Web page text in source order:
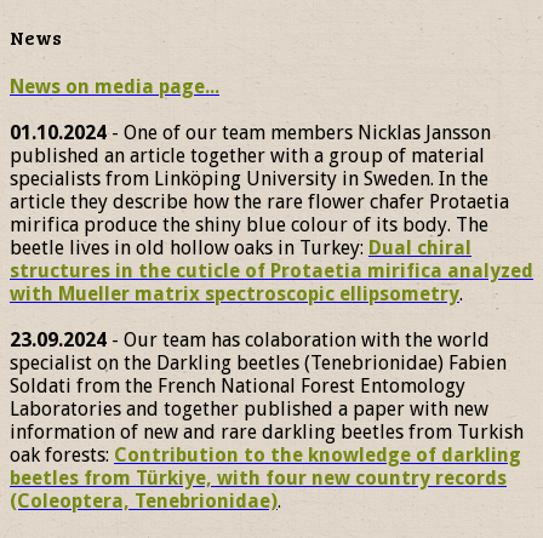
News
News on media page...
01.10.2024- One of our team members Nicklas Jansson
published an article together with a group of material
specialists from Linköping University in Sweden. In the
article they describe how the rare flower chafer Protaetia
mirifica produce the shiny blue colour of its body. The
beetle lives in old hollow oaks in Turkey: Dual chiral
structures in the cuticle of Protaetia mirifica analyzed
with Mueller matrix spectroscopic ellipsometry.
23.09.2024 - Our team has colaboration with the world
specialist on the Darkling beetles (Tenebrionidae) Fabien
Soldati from the French National Forest Entomology
Laboratories and together published a paper with new
information of new and rare darkling beetles from Turkish
oak forests: Contribution to the knowledge of darkling
beetles from Türkiye, with four new country records
(Coleoptera, Tenebrionidae).